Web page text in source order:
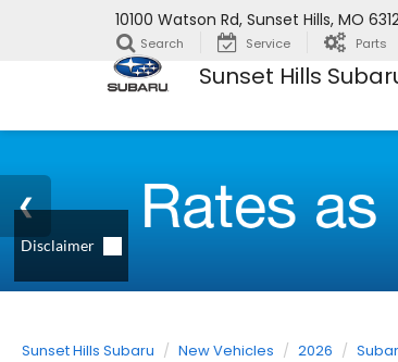
Sunset Hills
10100 Watson Rd, Sunset Hills, MO
Search Service Parts
Sunset Hills Subaru New Vehicles 2026